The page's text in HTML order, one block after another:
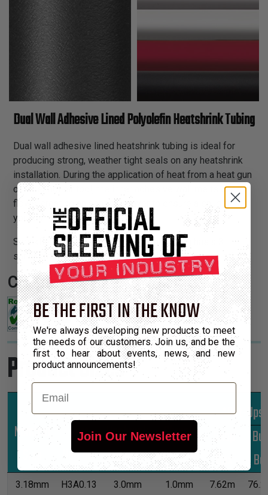
Dual Wall Adhesive Lined Polyolefin Heatshrink Tubing
Dual wall adhesive lined heatshrink tubing is ideal for
producing strong, weather tight seals on any heatshrink
installation. During the application of heat from a heat gun
or other hot air tool, the inner adhesive wall melts and
flows, creating an adhesion layer to ensure a snug fit to
your harness or connector.
Shrinkflex adhesive lined heatshrink tubing has a 3:1
shrink ratio and is available in 4 colors in 4' precut sticks.
Certifications:
Product Sizes
Nominal
Size
Part
Number
Unshrunk
Diameter
Shrunk
Diameter
*Put-Ups
Shop
Box
3.18mm H3A0.13 3.0mm 1.0mm 7.62m
BE THE FIRST IN THE KNOW
We're always developing new products to meet
the needs of our customers. Join us, and be the
first to hear about events, news, and new
product announcements!
Email
Join Our Newsletter